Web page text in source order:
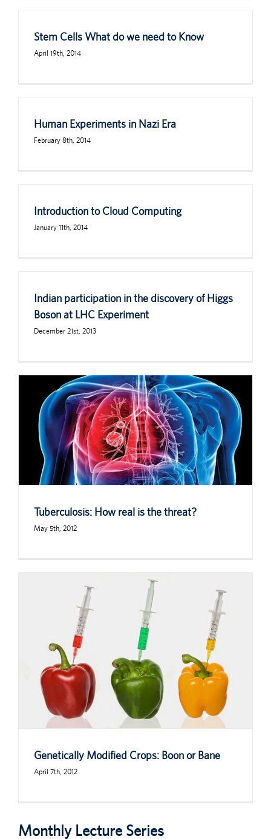
Stem Cells What do we need to Know
April 19th, 2014
Human Experiments in Nazi Era
February 8th, 2014
Introduction to Cloud Computing
January 11th, 2014
Indian participation in the discovery of Higgs
Boson at LHC Experiment
December 21st, 2013
Tuberculosis: How real is the threat?
May 5th, 2012
Genetically Modified Crops: Boon or Bane
April 7th, 2012
Monthly Lecture Series